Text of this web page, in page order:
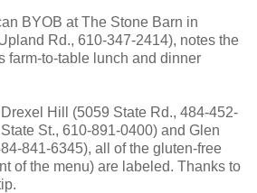
BYOB at The Stone Barn in
Rd., 610-347-2414), notes the
farm-to-table lunch and dinner
Hill (5059 State Rd., 484-452-
St., 610-891-0400) and Glen
841-6345), all of the gluten-free
of the menu) are labeled. Thanks to